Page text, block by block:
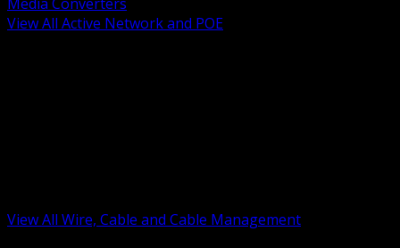
View All Active Network and POE
View All Wire, Cable and Cable Management